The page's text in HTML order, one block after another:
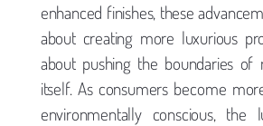
enhanced finishes, these
about creating more luxurious
about pushing the boundaries of
itself. As consumers become
environmentally conscious, the